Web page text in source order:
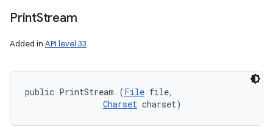
PrintStream
Added in API level 33
public PrintStream (File file,
Charset charset)